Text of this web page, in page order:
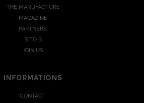
THE MANUFACTURE
MAGAZINE
PARTNERS
B TO B
JOIN US
INFORMATIONS
CONTACT